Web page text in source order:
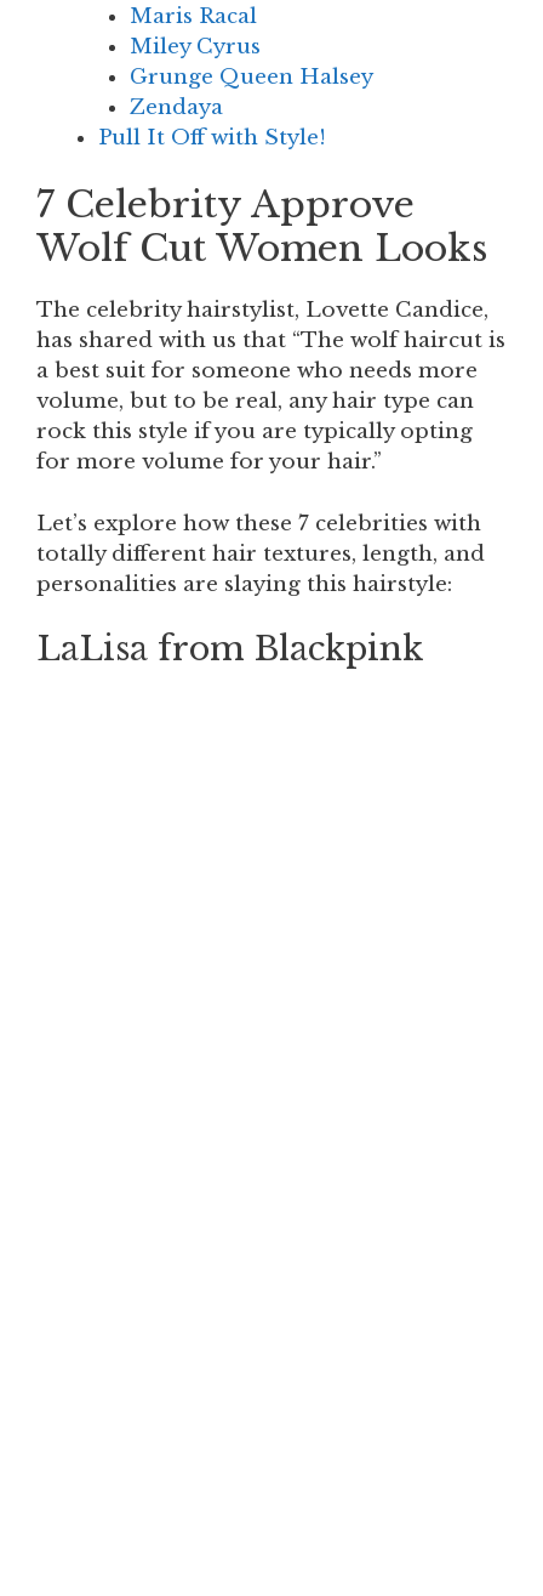
Maris Racal
Miley Cyrus
Grunge Queen Halsey
Zendaya
Pull It Off with Style!
7 Celebrity Approve
Wolf Cut Women Looks
The celebrity hairstylist, Lovette Candice,
has shared with us that “The wolf haircut is
a best suit for someone who needs more
volume, but to be real, any hair type can
rock this style if you are typically opting
for more volume for your hair.”
Let’s explore how these 7 celebrities with
totally different hair textures, length, and
personalities are slaying this hairstyle:
LaLisa from Blackpink